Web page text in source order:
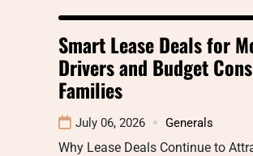
Smart Lease Deals for
Drivers and Budget
Families
July 06, 2026 Generals
Why Lease Deals Continue to